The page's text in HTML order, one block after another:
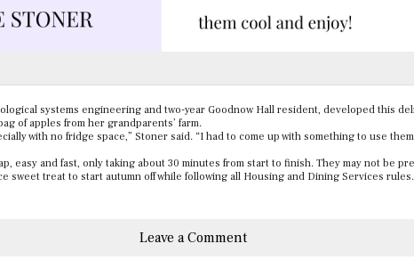
systems engineering and two-year Goodnow Hall resident, developed this
of apples from her grandparents’ farm.
with no fridge space,” Stoner said. “I had to come up with something to use
easy and fast, only taking about 30 minutes from start to finish. They may not be
sweet treat to start autumn off while following all Housing and Dining Services rules.
Leave a Comment